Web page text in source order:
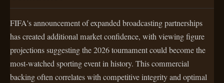
FIFA's announcement of expanded broadcasting partnerships
has created additional market confidence, with viewing figure
projections suggesting the 2026 tournament could become the
most-watched sporting event in history. This commercial
backing often correlates with competitive integrity and optimal